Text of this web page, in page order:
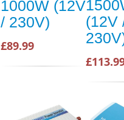
1000W (12V
/ 230V)
£89.99
(12V